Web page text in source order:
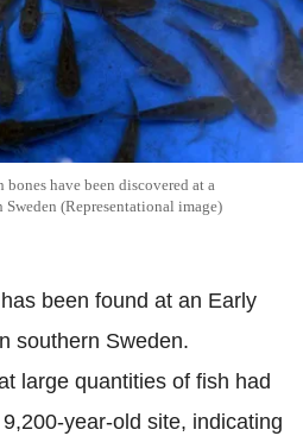
have been discovered at a
(Representational image)
been found at an Early
southern Sweden.
large quantities of fish had
year-old site, indicating